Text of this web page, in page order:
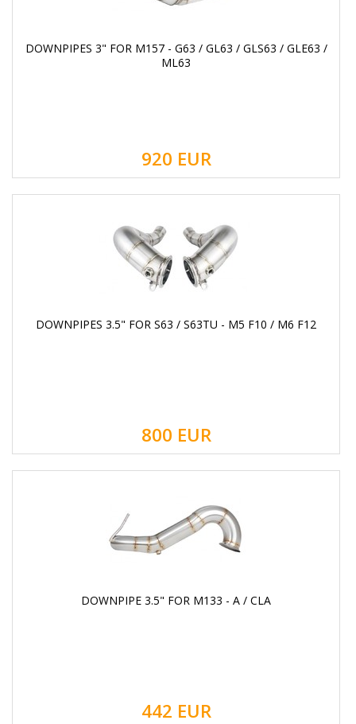
DOWNPIPES 3" FOR M157 - G63 / GL63 / GLS63 / GLE63 /
ML63
920 EUR
DOWNPIPES 3.5" FOR S63 / S63TU - M5 F10 / M6 F12
800 EUR
DOWNPIPE 3.5" FOR M133 - A / CLA
442 EUR